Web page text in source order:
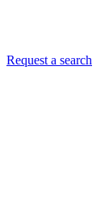
Request a search